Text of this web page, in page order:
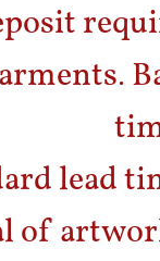
lead
of